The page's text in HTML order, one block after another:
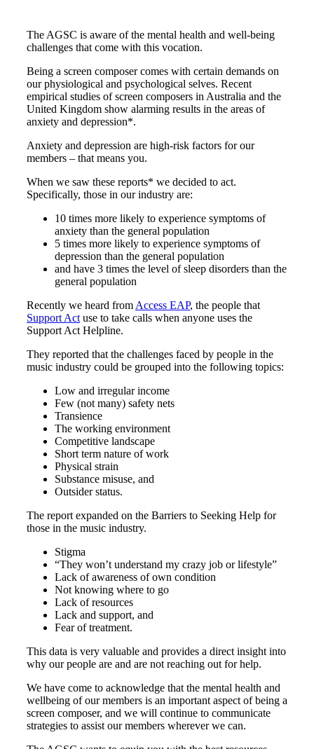
The AGSC is aware of the mental health and well-being
challenges that come with this vocation.
Being a screen composer comes with certain demands on
our physiological and psychological selves. Recent
empirical studies of screen composers in Australia and the
United Kingdom show alarming results in the areas of
anxiety and depression*.
Anxiety and depression are high-risk factors for our
members – that means you.
When we saw these reports* we decided to act.
Specifically, those in our industry are:
10 times more likely to experience symptoms of
anxiety than the general population
5 times more likely to experience symptoms of
depression than the general population
and have 3 times the level of sleep disorders than the
general population
Recently we heard from Access EAP, the people that
Support Actuse to take calls when anyone uses the
Support Act Helpline.
They reported that the challenges faced by people in the
music industry could be grouped into the following topics:
Low and irregular income
Few (not many) safety nets
Transience
The working environment
Competitive landscape
Short term nature of work
Physical strain
Substance misuse, and
Outsider status.
The report expanded on the Barriers to Seeking Help for
those in the music industry.
Stigma
“They won’t understand my crazy job or lifestyle”
Lack of awareness of own condition
Not knowing where to go
Lack of resources
Lack and support, and
Fear of treatment.
This data is very valuable and provides a direct insight into
why our people are and are not reaching out for help.
We have come to acknowledge that the mental health and
wellbeing of our members is an important aspect of being a
screen composer, and we will continue to communicate
strategies to assist our members wherever we can.